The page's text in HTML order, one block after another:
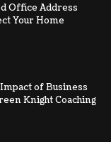
Office Address
Your Home
of Business
Knight Coaching